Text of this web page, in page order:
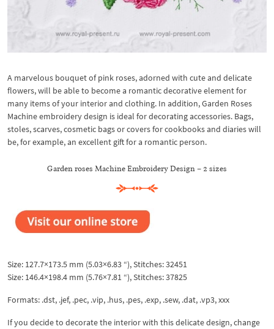
A marvelous bouquet of pink roses, adorned with cute and delicate
flowers, will be able to become a romantic decorative element for
many items of your interior and clothing. In addition, Garden Roses
Machine embroidery design is ideal for decorating accessories. Bags,
stoles, scarves, cosmetic bags or covers for cookbooks and diaries will
be, for example, an excellent gift for a romantic person.
Garden roses Machine Embroidery Design – 2 sizes
Size: 127.7×173.5 mm (5.03×6.83 “), Stitches: 32451
Size: 146.4×198.4 mm (5.76×7.81 “), Stitches: 37825
Formats: .dst, .jef, .pec, .vip, .hus, .pes, .exp, .sew, .dat, .vp3, xxx
If you decide to decorate the interior with this delicate design, change